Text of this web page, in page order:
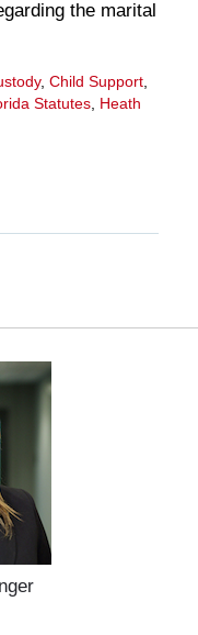
the marital
, Child Support,
Statutes, Heath